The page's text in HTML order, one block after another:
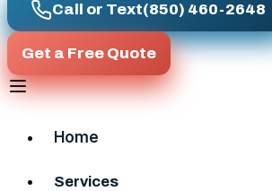
Call or Text(850) 460-2648
Get a Free Quote
Home
Services